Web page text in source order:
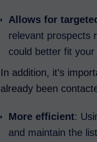
Allows for
relevant prospects
could better fit
In addition, it’s
already been
More efficient:
and maintain the